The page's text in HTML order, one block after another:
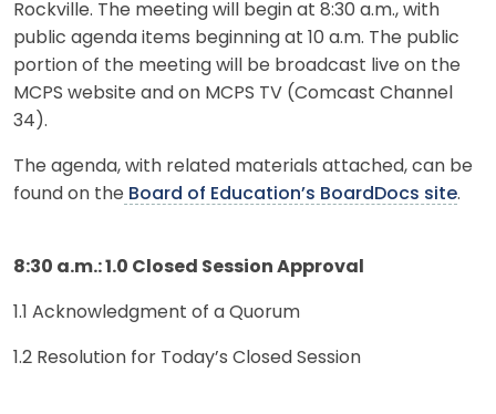
Rockville. The meeting will begin at 8:30 a.m., with
public agenda items beginning at 10 a.m. The public
portion of the meeting will be broadcast live on the
MCPS website and on MCPS TV (Comcast Channel
34).
The agenda, with related materials attached, can be
found on the Board of Education’s BoardDocs site.
8:30 a.m.: 1.0 Closed Session Approval
1.1 Acknowledgment of a Quorum
1.2 Resolution for Today’s Closed Session